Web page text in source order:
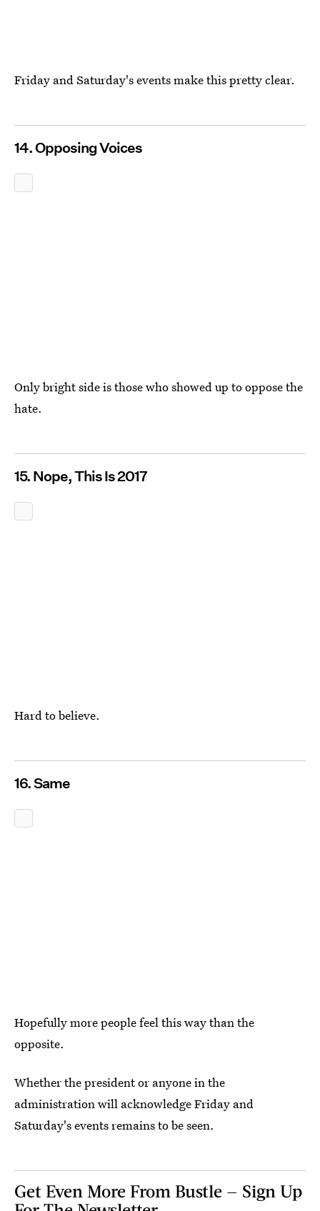
Friday and Saturday's events make this pretty clear.
14. Opposing Voices
Only bright side is those who showed up to oppose the
hate.
15. Nope, This Is 2017
Hard to believe.
16. Same
Hopefully more people feel this way than the
opposite.
Whether the president or anyone in the
administration will acknowledge Friday and
Saturday's events remains to be seen.
Get Even More From Bustle — Sign Up